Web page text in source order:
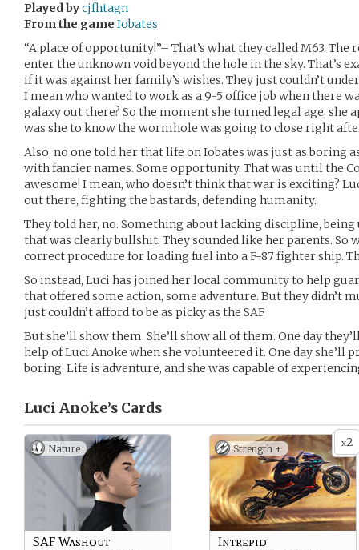
Played bycjfhtagn
From the game Iobates
“A place of opportunity!”– That’s what they called M63. The
enter the unknown void beyond the hole in the sky. That’s
if it was against her family’s wishes. They just couldn’t
I mean who wanted to work as a 9-5 office job when there
galaxy out there? So the moment she turned legal age, she
was she to know the wormhole was going to close right
Also, no one told her that life on Iobates was just as boring
with fancier names. Some opportunity. That was until the
awesome! I mean, who doesn’t think that war is exciting?
out there, fighting the bastards, defending humanity.
They told her, no. Something about lacking discipline,
that was clearly bullshit. They sounded like her parents. So
correct procedure for loading fuel into a F-87 fighter ship.
So instead, Luci has joined her local community to help
that offered some action, some adventure. But they didn’t
just couldn’t afford to be as picky as the SAF.
But she’ll show them. She’ll show all of them. One day
help of Luci Anoke when she volunteered it. One day she’ll
boring. Life is adventure, and she was capable of
Luci Anoke’s Cards
Nature
SAF Washout
x2
Strength +
Intrepid